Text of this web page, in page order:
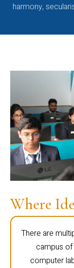
harmony,
Where
There are
campus of
computer